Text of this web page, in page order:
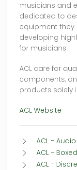
musicians and
dedicated to
equipment they
developing
for musicians.
ACL care for
components,
products solely
ACL Website
ACL -
ACL -
ACL -